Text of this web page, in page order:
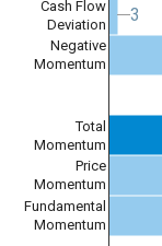
Cash Flow
Deviation
Negative
Momentum
Total
Momentum
Price
Momentum
Fundamental
Momentum
3
3